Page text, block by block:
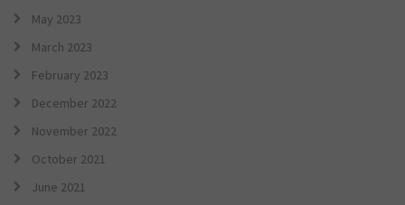
May 2023
March 2023
February 2023
December 2022
November 2022
October 2021
June 2021